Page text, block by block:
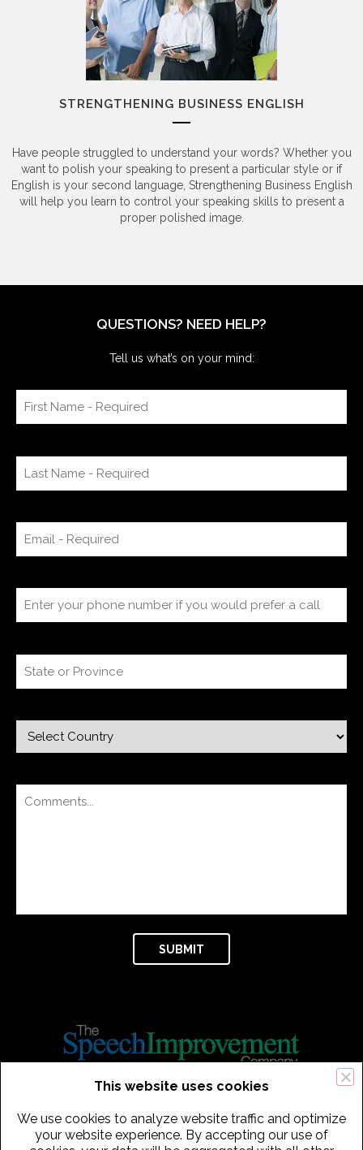
STRENGTHENING BUSINESS ENGLISH
Have people struggled to understand your words? Whether you
want to polish your speaking to present a particular style or if
English is your second language, Strengthening Business English
will help you learn to control your speaking skills to present a
proper polished image.
QUESTIONS? NEED HELP?
Tell us what’s on your mind:
USA
This website uses cookies
We use cookies to analyze website traffic and optimize
your website experience. By accepting our use of